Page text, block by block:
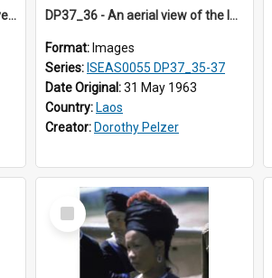
DP37_35 - An aerial view of a river in a verdant valley DP37_36 - An aerial view of the landscape in Sayaboury, Laos
Format: Images
Series: ISEAS0055 DP37_35-37
Date Original:31 May 1963
Country: Laos
Creator: Dorothy Pelzer
Select
Item